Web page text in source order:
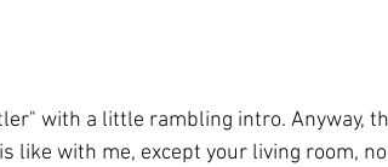
with a little rambling intro. Anyway,
like with me, except your living room,